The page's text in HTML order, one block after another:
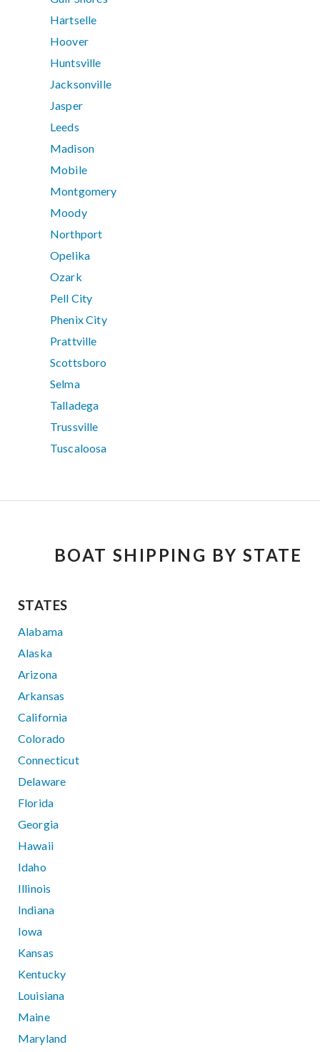
Hartselle
Hoover
Huntsville
Jacksonville
Jasper
Leeds
Madison
Mobile
Montgomery
Moody
Northport
Opelika
Ozark
Pell City
Phenix City
Prattville
Scottsboro
Selma
Talladega
Trussville
Tuscaloosa
BOAT SHIPPING BY STATE
STATES
Alabama
Alaska
Arizona
Arkansas
California
Colorado
Connecticut
Delaware
Florida
Georgia
Hawaii
Idaho
Illinois
Indiana
Iowa
Kansas
Kentucky
Louisiana
Maine
Maryland